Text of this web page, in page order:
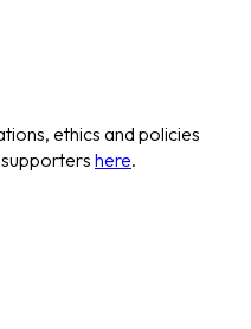
ethics and policies
here.